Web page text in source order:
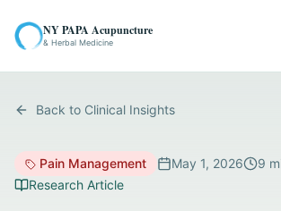
NY PAPA Acupuncture
& Herbal Medicine
Back to Clinical Insights
Pain Management May 1, 2026 9
Research Article